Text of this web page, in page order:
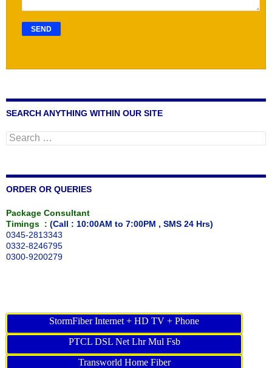
SEARCH ANYTHING WITHIN OUR SITE
Search
for:
ORDER OR QUERIES
Package Consultant
Timings : (Call : 10:00AM to 7:00PM , SMS 24 Hrs)
0345-2813343
0332-8246795
0300-9200279
StormFiber Internet + HD TV + Phone
PTCL DSL Net Lhr Mul Fsb
Transworld Home Fiber